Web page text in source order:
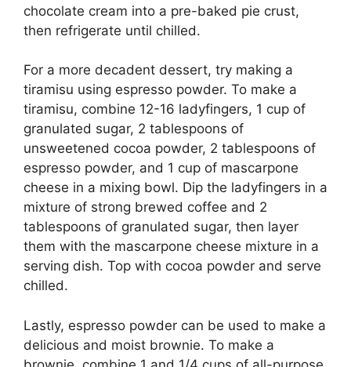
chocolate cream into a pre-baked pie crust,
then refrigerate until chilled.
For a more decadent dessert, try making a
tiramisu using espresso powder. To make a
tiramisu, combine 12-16 ladyfingers, 1 cup of
granulated sugar, 2 tablespoons of
unsweetened cocoa powder, 2 tablespoons of
espresso powder, and 1 cup of mascarpone
cheese in a mixing bowl. Dip the ladyfingers in a
mixture of strong brewed coffee and 2
tablespoons of granulated sugar, then layer
them with the mascarpone cheese mixture in a
serving dish. Top with cocoa powder and serve
chilled.
Lastly, espresso powder can be used to make a
delicious and moist brownie. To make a